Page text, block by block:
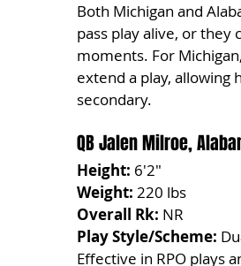
Both Michigan and
pass play alive, or they
moments. For
extend a play, allowing
secondary.
QB Jalen Milroe,
Height: 6'2"
Weight: 220 lbs
Overall Rk: NR
Play Style/Scheme:
Effective in RPO plays